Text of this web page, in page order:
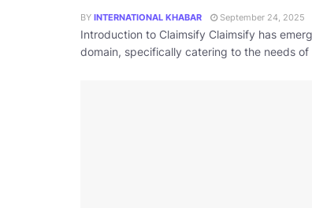
BY INTERNATIONAL KHABAR September 24, 2025
Introduction to Claimsify Claimsify has
domain, specifically catering to the needs